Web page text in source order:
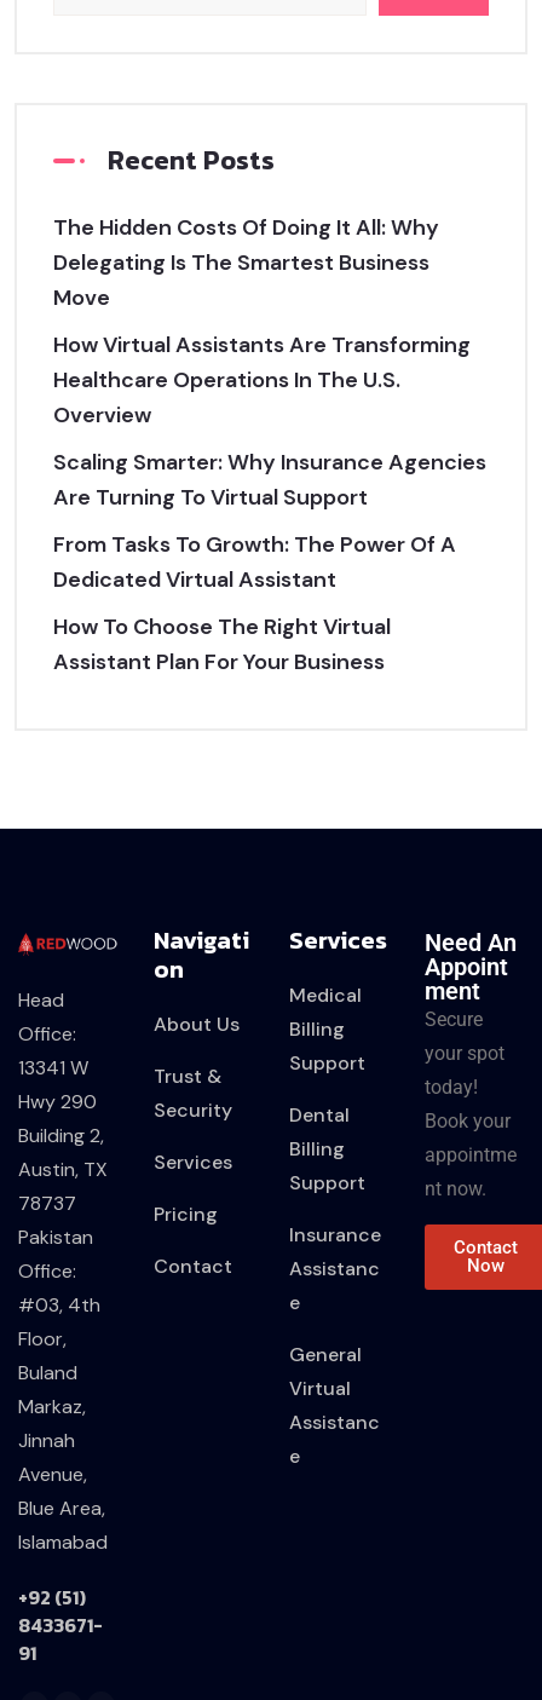
Recent Posts
The Hidden Costs Of Doing It All: Why
Delegating Is The Smartest Business
Move
How Virtual Assistants Are Transforming
Healthcare Operations In The U.S.
Overview
Scaling Smarter: Why Insurance Agencies
Are Turning To Virtual Support
From Tasks To Growth: The Power Of A
Dedicated Virtual Assistant
How To Choose The Right Virtual
Assistant Plan For Your Business
Head
Office:
13341 W
Hwy 290
Building 2,
Austin, TX
78737
Pakistan
Office:
#03, 4th
Floor,
Buland
Markaz,
Jinnah
Avenue,
Blue Area,
Islamabad
+92 (51)
8433671-
91
Navigati
On
About Us
Trust &
Security
Services
Pricing
Contact
Services
Medical
Billing
Support
Dental
Billing
Support
Insurance
Assistanc
e
General
Virtual
Assistanc
e
Need An
Appoint
Ment
Secure
your spot
today!
Book your
appointme
nt now.
Contact
Now